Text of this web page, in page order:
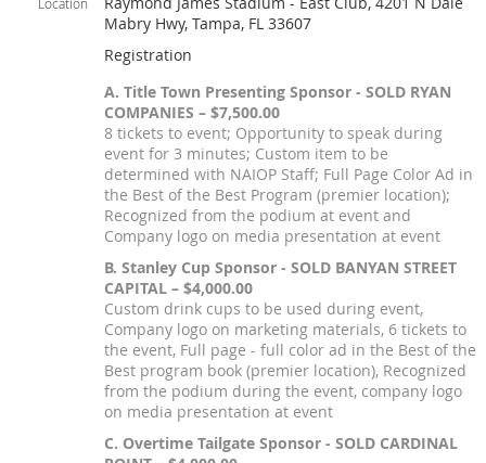
Mabry Hwy, Tampa, FL 33607
Registration
A. Title Town Presenting Sponsor - SOLD RYAN
COMPANIES – $7,500.00
8 tickets to event; Opportunity to speak during
event for 3 minutes; Custom item to be
determined with NAIOP Staff; Full Page Color Ad in
the Best of the Best Program (premier location);
Recognized from the podium at event and
Company logo on media presentation at event
B. Stanley Cup Sponsor - SOLD BANYAN STREET
CAPITAL – $4,000.00
Custom drink cups to be used during event,
Company logo on marketing materials, 6 tickets to
the event, Full page - full color ad in the Best of the
Best program book (premier location), Recognized
from the podium during the event, company logo
on media presentation at event
C. Overtime Tailgate Sponsor - SOLD CARDINAL